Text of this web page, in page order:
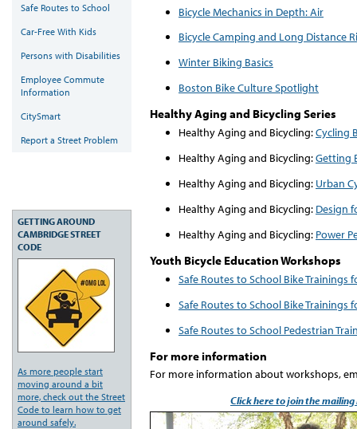
Bicycle Mechanics in Depth: Air
Bicycle Camping and Long Distance
Winter Biking Basics
Boston Bike Culture Spotlight
Healthy Aging and Bicycling Series
Healthy Aging and Bicycling:Cycling
Healthy Aging and Bicycling:Getting
Healthy Aging and Bicycling: Urban
Healthy Aging and Bicycling: Design
Healthy Aging and Bicycling: Power
Youth Bicycle Education Workshops
Safe Routes to School Bike Trainings
Safe Routes to School Bike
Safe Routes to School Pedestrian
For more information
For more information about workshops,
Click here to join the
Safe Routes to School
Car-Free With Kids
Persons with Disabilities
Employee Commute
Information
CitySmart
Report a Street Problem
GETTING AROUND
CAMBRIDGE STREET
CODE
As more people start
moving around a bit
more, check out the Street
Code to learn how to get
around safely.